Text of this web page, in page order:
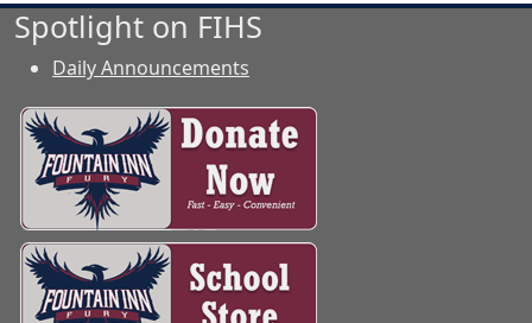
Spotlight on FIHS
Daily Announcements